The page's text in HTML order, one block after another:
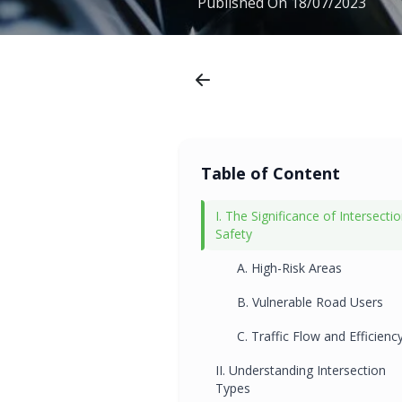
Table of Content
I. The Significance of
Safety
A. High-Risk Areas
B. Vulnerable Road Users
C. Traffic Flow and
II. Understanding Intersection
Types